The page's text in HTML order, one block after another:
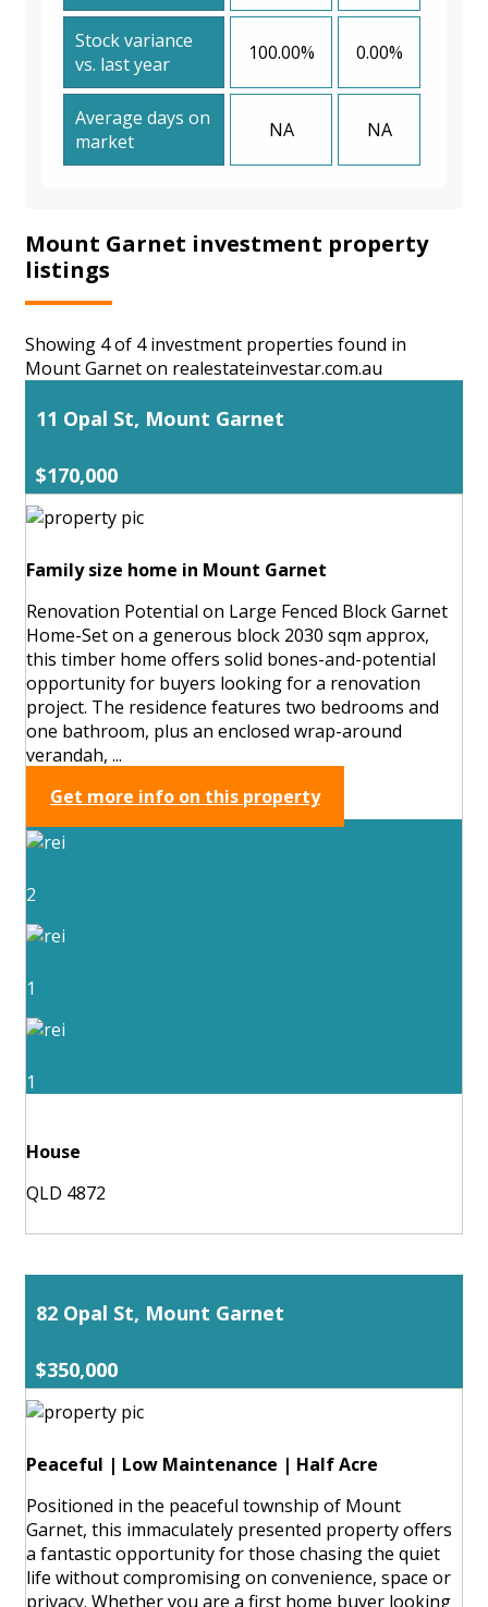
Stock variance
vs. last year
100.00% 0.00%
Average days on
market
NA NA
Mount Garnet investment property
listings
Showing 4 of 4 investment properties found in
Mount Garnet on realestateinvestar.com.au
11 Opal St, Mount Garnet
$170,000
Family size home in Mount Garnet
Renovation Potential on Large Fenced Block Garnet
Home-Set on a generous block 2030 sqm approx,
this timber home offers solid bones-and-potential
opportunity for buyers looking for a renovation
project. The residence features two bedrooms and
one bathroom, plus an enclosed wrap-around
verandah, ...
Get more info on this property
2
1
1
House
QLD 4872
82 Opal St, Mount Garnet
$350,000
Peaceful | Low Maintenance | Half Acre
Positioned in the peaceful township of Mount
Garnet, this immaculately presented property offers
a fantastic opportunity for those chasing the quiet
life without compromising on convenience, space or
privacy. Whether you are a first home buyer looking